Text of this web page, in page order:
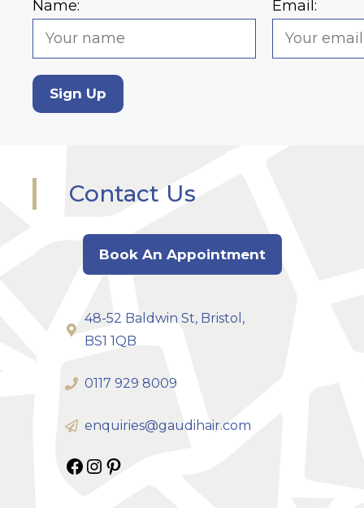
Name: Email:
Sign Up
Contact Us
Book An Appointment
48-52 Baldwin St, Bristol,
BS1 1QB
0117 929 8009
enquiries@gaudihair.com
Gaudi Hair on Facebook Gaudi Hair on Instagram Gaudi Hair on Pinterest